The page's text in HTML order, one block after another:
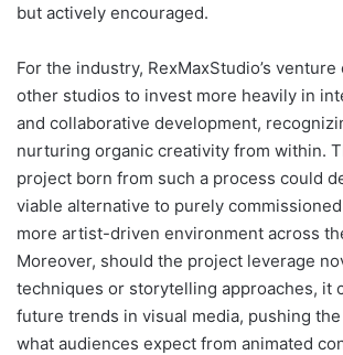
but actively encouraged.
For the industry, RexMaxStudio’s
other studios to invest more heavily in
and collaborative development,
nurturing organic creativity from within.
project born from such a process could
viable alternative to purely
more artist-driven environment across
Moreover, should the project leverage
techniques or storytelling approaches, it
future trends in visual media, pushing
what audiences expect from animated